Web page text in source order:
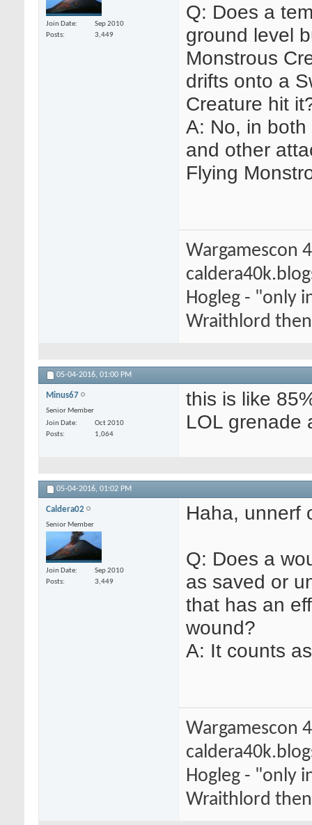
Join Date
Sep 2010
Posts
3,449
Q: Does a
ground level
Monstrous
drifts onto a
Creature hit
A: No, in
and other
Flying
Wargamescon
Hogleg - "only
Wraithlord
05-04-2016, 01:00 PM
Minus67
Senior Member
Join Date
Oct 2010
Posts
1,064
this is like
LOL grenade
05-04-2016, 01:02 PM
Caldera02
Senior Member
Join Date
Sep 2010
Posts
3,449
Haha, unnerf
Q: Does a
as saved or
that has an
wound?
A: It counts
Wargamescon
Hogleg - "only
Wraithlord